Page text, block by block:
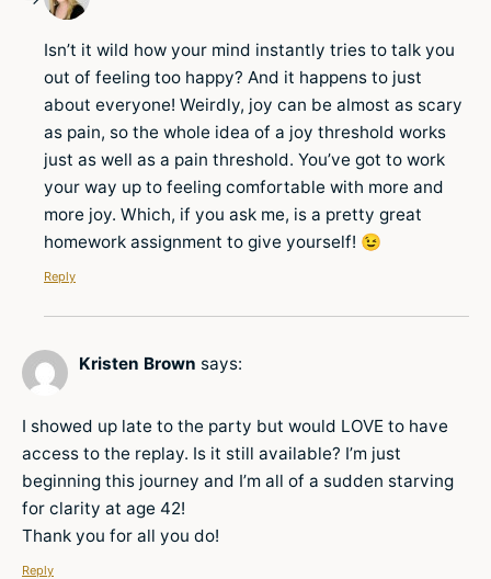
Isn’t it wild how your mind instantly tries to talk you
out of feeling too happy? And it happens to just
about everyone! Weirdly, joy can be almost as scary
as pain, so the whole idea of a joy threshold works
just as well as a pain threshold. You’ve got to work
your way up to feeling comfortable with more and
more joy. Which, if you ask me, is a pretty great
homework assignment to give yourself! 😉
Reply
Kristen Brown says:
I showed up late to the party but would LOVE to have
access to the replay. Is it still available? I’m just
beginning this journey and I’m all of a sudden starving
for clarity at age 42!
Thank you for all you do!
Reply